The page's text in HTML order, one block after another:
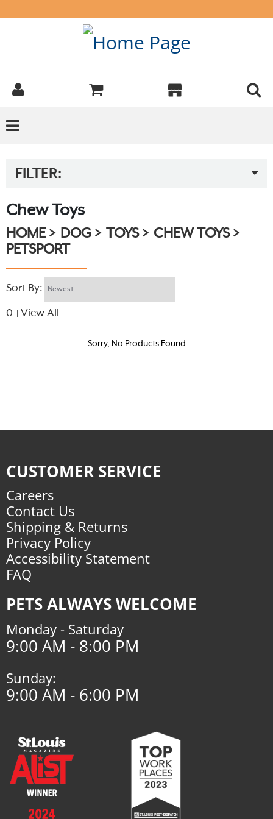
FILTER:
Chew Toys
HOME DOG TOYS
CHEW TOYS
PETSPORT
Sort By:
0 View All
Sorry, No Products Found
CUSTOMER SERVICE
Careers
Contact Us
Shipping & Returns
Privacy Policy
Accessibility Statement
FAQ
PETS ALWAYS WELCOME
Monday - Saturday
9:00 AM - 8:00 PM
Sunday:
9:00 AM - 6:00 PM